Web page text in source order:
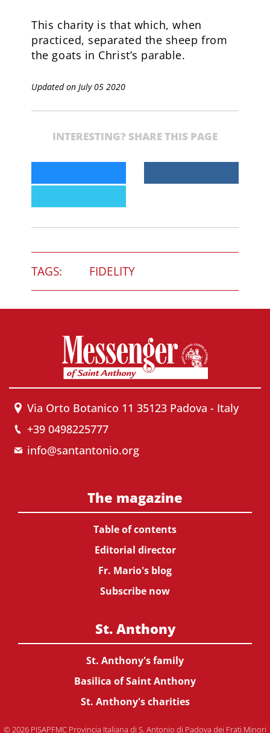
This charity is that which, when
practiced, separated the sheep from
the goats in Christ’s parable.
Updated on July 05 2020
INTERESTING? SHARE THIS PAGE
TAGS: FIDELITY
Via Orto Botanico 11 35123 Padova - Italy
+39 0498225777
info@santantonio.org
The magazine
Table of contents
Editorial director
Fr. Mario's blog
Subscribe now
St. Anthony
St. Anthony's family
Basilica of Saint Anthony
St. Anthony's charities
© 2026 PISAPFMC Provincia Italiana di S. Antonio di Padova dei Frati Minori